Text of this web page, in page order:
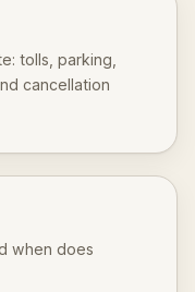
tolls, parking,
cancellation
when does